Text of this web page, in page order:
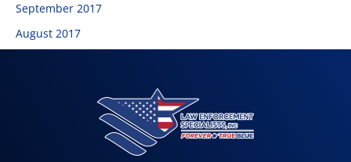
September 2017
August 2017